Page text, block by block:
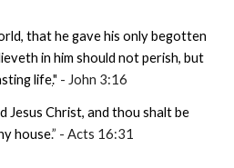
that he gave his only begotten
in him should not perish, but
life." - John 3:16
Jesus Christ, and thou shalt be
house.” - Acts 16:31